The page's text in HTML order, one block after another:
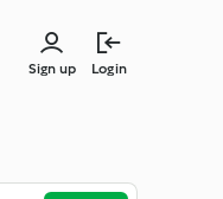
Sign up Login